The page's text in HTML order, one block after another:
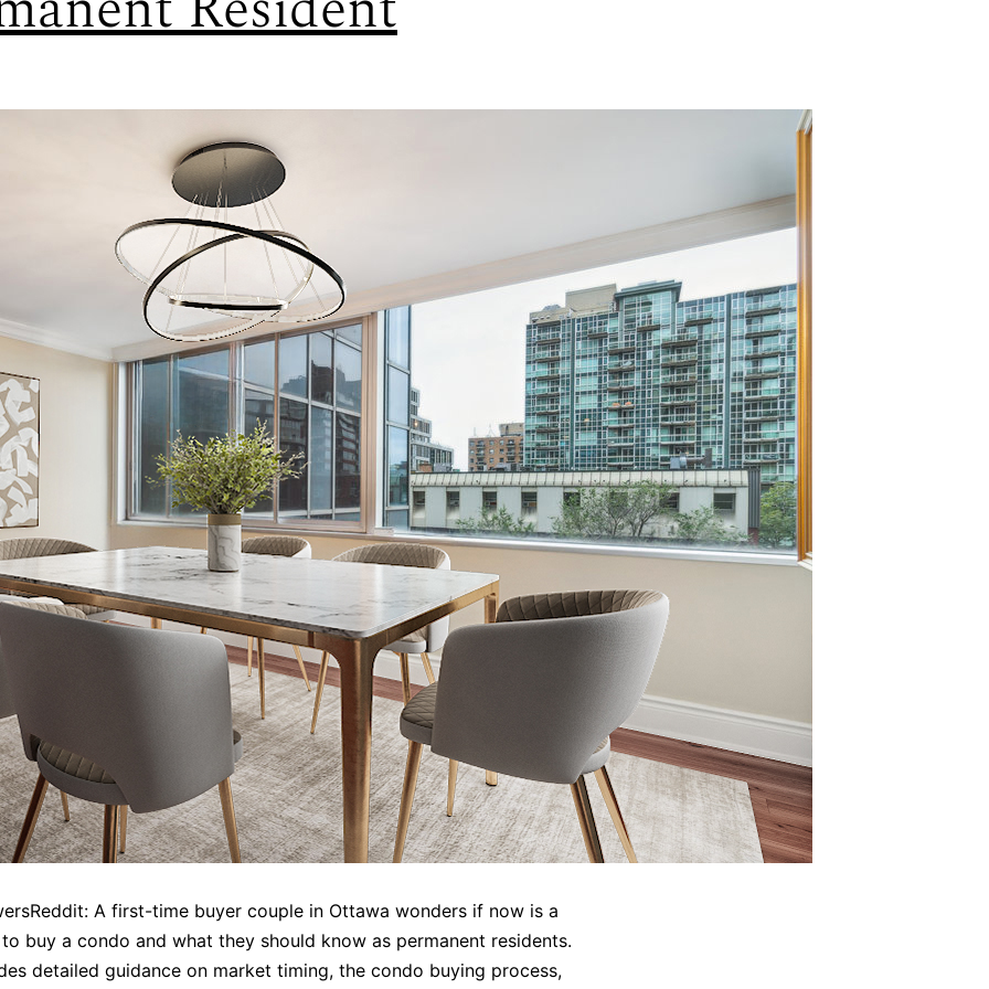
A first-time buyer couple in Ottawa wonders if now is a
buy a condo and what they should know as permanent residents.
detailed guidance on market timing, the condo buying process,